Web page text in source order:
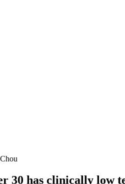
30 has clinically low